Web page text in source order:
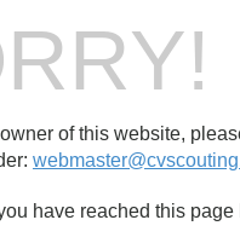
of this website,
have reached this page